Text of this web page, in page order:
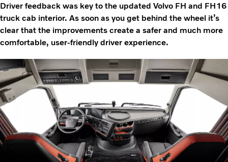
Driver feedback was key to the updated Volvo FH and FH16
truck cab interior. As soon as you get behind the wheel it’s
clear that the improvements create a safer and much more
comfortable, user-friendly driver experience.